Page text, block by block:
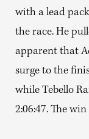
with a lead
the race. He
apparent that
surge to the
while Tebello
2:06:47. The